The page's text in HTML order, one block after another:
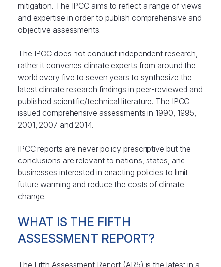
mitigation. The IPCC aims to reflect a range of views
and expertise in order to publish comprehensive and
objective assessments.
The IPCC does not conduct independent research,
rather it convenes climate experts from around the
world every five to seven years to synthesize the
latest climate research findings in peer-reviewed and
published scientific/technical literature. The IPCC
issued comprehensive assessments in 1990, 1995,
2001, 2007 and 2014.
IPCC reports are never policy prescriptive but the
conclusions are relevant to nations, states, and
businesses interested in enacting policies to limit
future warming and reduce the costs of climate
change.
WHAT IS THE FIFTH
ASSESSMENT REPORT?
The Fifth Assessment Report (AR5) is the latest in a